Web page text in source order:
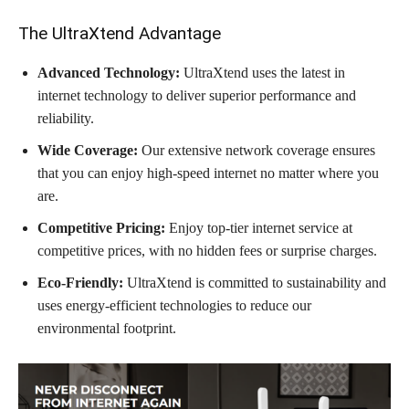
The UltraXtend Advantage
Advanced Technology: UltraXtend uses the latest in
internet technology to deliver superior performance and
reliability.
Wide Coverage: Our extensive network coverage ensures
that you can enjoy high-speed internet no matter where you
are.
Competitive Pricing: Enjoy top-tier internet service at
competitive prices, with no hidden fees or surprise charges.
Eco-Friendly: UltraXtend is committed to sustainability and
uses energy-efficient technologies to reduce our
environmental footprint.